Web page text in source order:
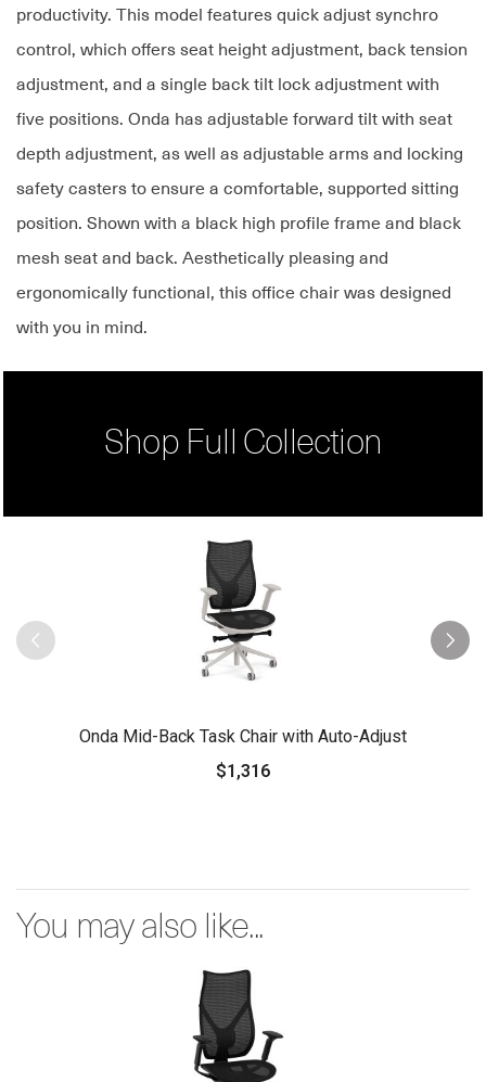
productivity. This model features quick adjust synchro
control, which offers seat height adjustment, back tension
adjustment, and a single back tilt lock adjustment with
five positions. Onda has adjustable forward tilt with seat
depth adjustment, as well as adjustable arms and locking
safety casters to ensure a comfortable, supported sitting
position. Shown with a black high profile frame and black
mesh seat and back. Aesthetically pleasing and
ergonomically functional, this office chair was designed
with you in mind.
Shop Full Collection
Onda Mid-Back Task Chair with Auto-Adjust
$1,316
You may also like...